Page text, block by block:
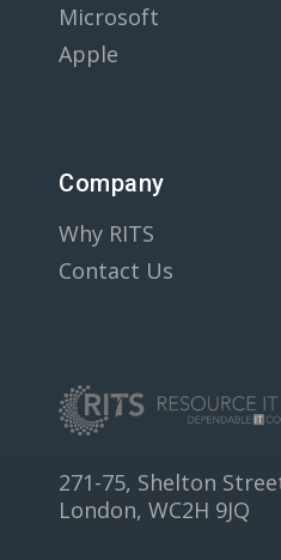
Microsoft
Apple
Company
Why RITS
Contact Us
271-75, Shelton
London, WC2H 9JQ